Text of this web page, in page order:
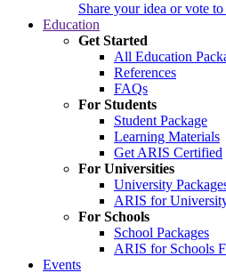
Share your idea or vote
Education
Get Started
All Education
References
FAQs
For Students
Student Package
Learning Materials
Get ARIS Certified
For Universities
University
ARIS for
For Schools
School Packages
ARIS for Schools
Events